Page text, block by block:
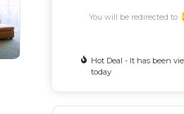
You will be redirected to
Hot Deal - It has been
today